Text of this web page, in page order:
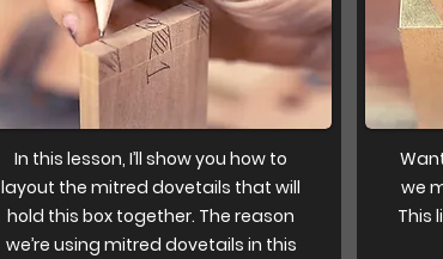
In this lesson, I’ll show you how to
layout the mitred dovetails that will
hold this box together. The reason
we’re using mitred dovetails in this
we
This